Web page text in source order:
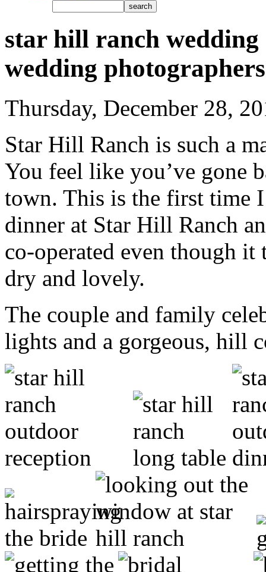
star hill ranch
wedding photographers
Thursday, December 28,
Star Hill Ranch is such a
You feel like you’ve gone
town. This is the first time
dinner at Star Hill Ranch
co-operated even though it
dry and lovely.
The couple and family
lights and a gorgeous, hill